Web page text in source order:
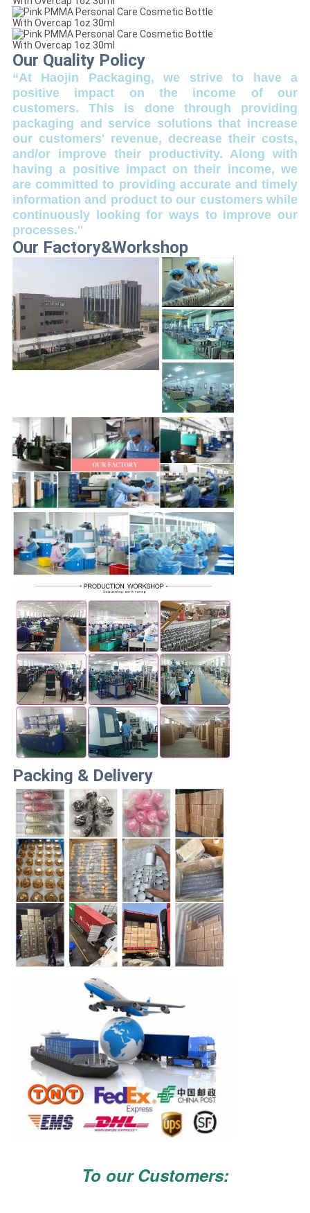
Our Quality Policy
“At Haojin Packaging, we strive to have a
positive impact on the income of our
customers. This is done through providing
packaging and service solutions that increase
our customers' revenue, decrease their costs,
and/or improve their productivity. Along with
having a positive impact on their income, we
are committed to providing accurate and timely
information and product to our customers while
continuously looking for ways to improve our
processes."
Our Factory&Workshop
Packing & Delivery
To our Customers: